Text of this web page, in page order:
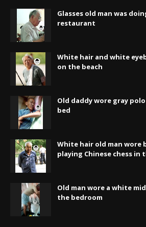
Glasses old man was
restaurant
White hair and white
on the beach
Old daddy wore gray
bed
White hair old man wore
playing Chinese chess in
Old man wore a white
the bedroom